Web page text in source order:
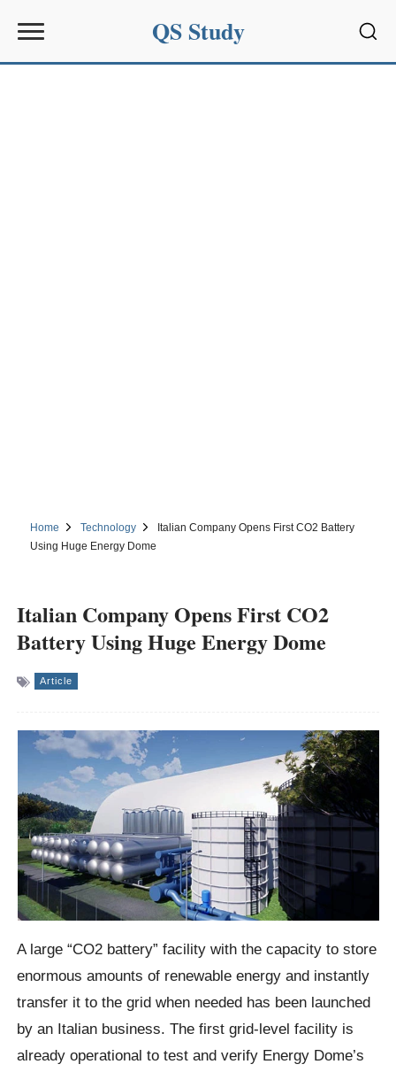
QS Study
Home Technology
Italian Company Opens First CO2 Battery
Using Huge Energy Dome
Italian Company Opens First CO2
Battery Using Huge Energy Dome
Article
A large “CO2 battery” facility with the capacity to store
enormous amounts of renewable energy and instantly
transfer it to the grid when needed has been launched
by an Italian business. The first grid-level facility is
already operational to test and verify Energy Dome’s